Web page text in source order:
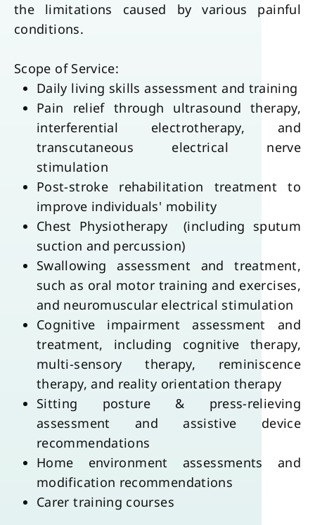
the limitations caused by various painful
conditions.
Scope of Service:
Daily living skills assessment and training
Pain relief through ultrasound therapy,
interferential electrotherapy, and
transcutaneous electrical nerve
stimulation
Post-stroke rehabilitation treatment to
improve individuals' mobility
Chest Physiotherapy  (including sputum
suction and percussion)
Swallowing assessment and treatment,
such as oral motor training and exercises,
and neuromuscular electrical stimulation
Cognitive impairment assessment and
treatment, including cognitive therapy,
multi-sensory therapy, reminiscence
therapy, and reality orientation therapy
Sitting posture & press-relieving
assessment and assistive device
recommendations
Home environment assessments and
modification recommendations
Carer training courses